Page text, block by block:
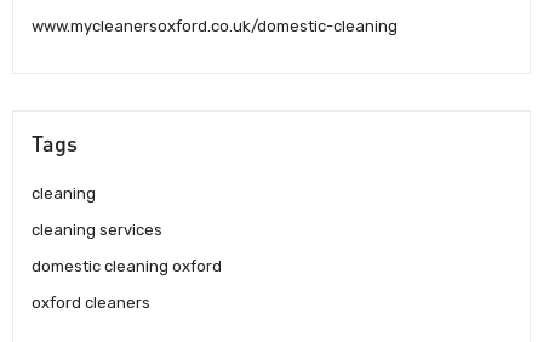
www.mycleanersoxford.co.uk/domestic-cleaning
Tags
cleaning
cleaning services
domestic cleaning oxford
oxford cleaners